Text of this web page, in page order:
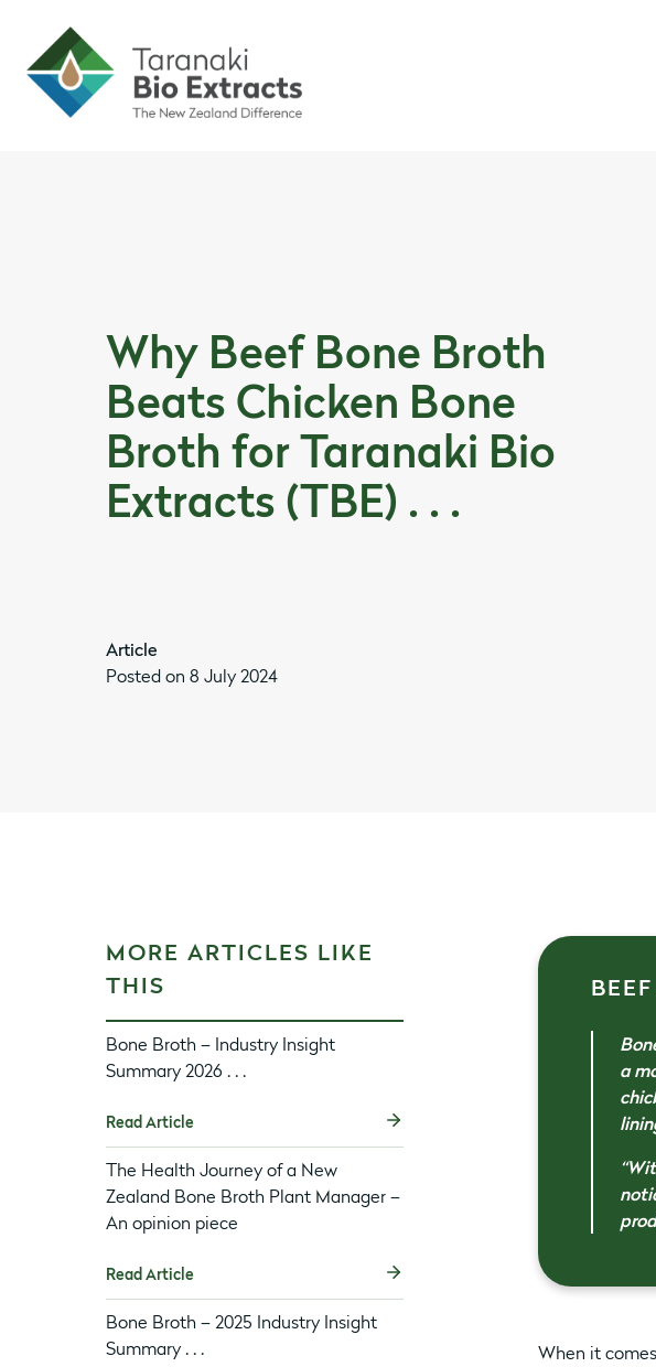
Skip to content
Skip to article content
Why Beef Bone Broth
Beats Chicken Bone
Broth for Taranaki Bio
Extracts (TBE) . . .
Article
Posted on 8 July 2024
MORE ARTICLES LIKE
THIS
Bone Broth – Industry Insight
Summary 2026 . . .
Read Article
The Health Journey of a New
Zealand Bone Broth Plant Manager –
An opinion piece
Read Article
Bone Broth – 2025 Industry Insight
Summary . . .
a
When it